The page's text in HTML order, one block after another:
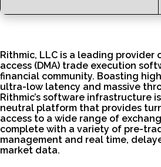
Rithmic, LLC is a leading provider
access (DMA) trade execution
financial community. Boasting
ultra-low latency and massive
Rithmic’s software infrastructure
neutral platform that provides
access to a wide range of
complete with a variety of pre-
management and real time,
market data.